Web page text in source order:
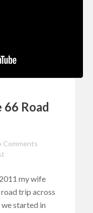
Road
Comments
my wife
road trip across
started in